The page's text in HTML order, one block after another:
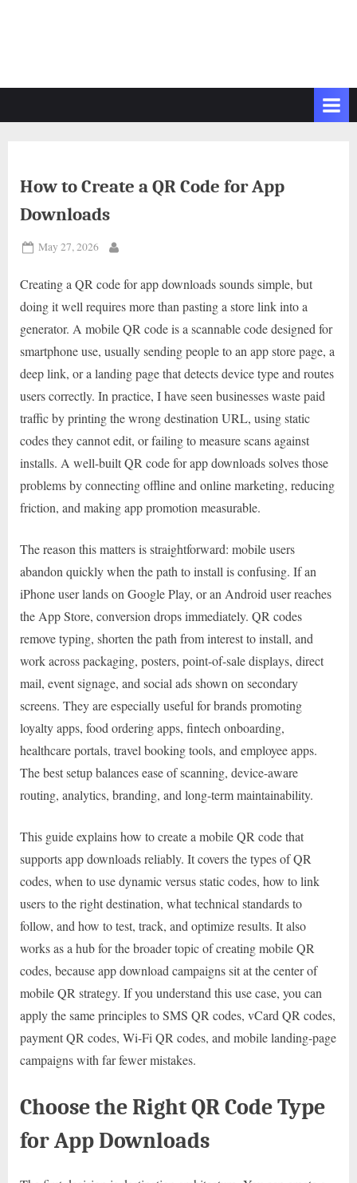
How to Create a QR Code for App
Downloads
Posted
May 27, 2026
Creating a QR code for app downloads sounds simple, but
doing it well requires more than pasting a store link into a
generator. A mobile QR code is a scannable code designed for
smartphone use, usually sending people to an app store page, a
deep link, or a landing page that detects device type and routes
users correctly. In practice, I have seen businesses waste paid
traffic by printing the wrong destination URL, using static
codes they cannot edit, or failing to measure scans against
installs. A well-built QR code for app downloads solves those
problems by connecting offline and online marketing, reducing
friction, and making app promotion measurable.
The reason this matters is straightforward: mobile users
abandon quickly when the path to install is confusing. If an
iPhone user lands on Google Play, or an Android user reaches
the App Store, conversion drops immediately. QR codes
remove typing, shorten the path from interest to install, and
work across packaging, posters, point-of-sale displays, direct
mail, event signage, and social ads shown on secondary
screens. They are especially useful for brands promoting
loyalty apps, food ordering apps, fintech onboarding,
healthcare portals, travel booking tools, and employee apps.
The best setup balances ease of scanning, device-aware
routing, analytics, branding, and long-term maintainability.
This guide explains how to create a mobile QR code that
supports app downloads reliably. It covers the types of QR
codes, when to use dynamic versus static codes, how to link
users to the right destination, what technical standards to
follow, and how to test, track, and optimize results. It also
works as a hub for the broader topic of creating mobile QR
codes, because app download campaigns sit at the center of
mobile QR strategy. If you understand this use case, you can
apply the same principles to SMS QR codes, vCard QR codes,
payment QR codes, Wi-Fi QR codes, and mobile landing-page
campaigns with far fewer mistakes.
Choose the Right QR Code Type
for App Downloads